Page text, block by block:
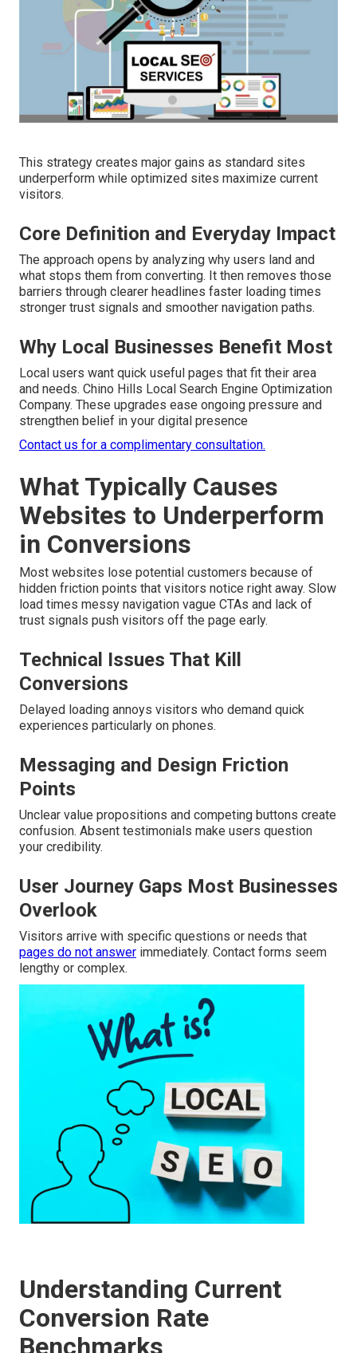
This strategy creates major gains as standard sites
underperform while optimized sites maximize current
visitors.
Core Definition and Everyday Impact
The approach opens by analyzing why users land and
what stops them from converting. It then removes those
barriers through clearer headlines faster loading times
stronger trust signals and smoother navigation paths.
Why Local Businesses Benefit Most
Local users want quick useful pages that fit their area
and needs. Chino Hills Local Search Engine Optimization
Company. These upgrades ease ongoing pressure and
strengthen belief in your digital presence
Contact us for a complimentary consultation.
What Typically Causes
Websites to Underperform
in Conversions
Most websites lose potential customers because of
hidden friction points that visitors notice right away. Slow
load times messy navigation vague CTAs and lack of
trust signals push visitors off the page early.
Technical Issues That Kill
Conversions
Delayed loading annoys visitors who demand quick
experiences particularly on phones.
Messaging and Design Friction
Points
Unclear value propositions and competing buttons create
confusion. Absent testimonials make users question
your credibility.
User Journey Gaps Most Businesses
Overlook
Visitors arrive with specific questions or needs that
pages do not answer immediately. Contact forms seem
lengthy or complex.
Understanding Current
Conversion Rate
Benchmarks